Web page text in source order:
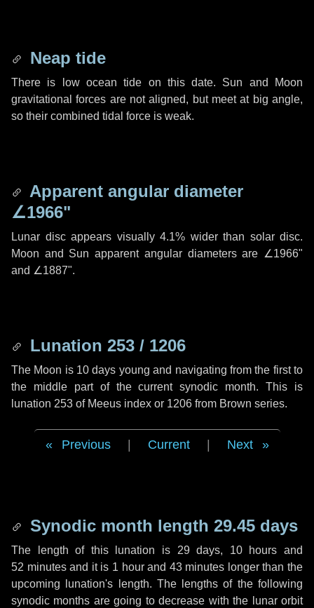
Neap tide
There is low ocean tide on this date. Sun and Moon
gravitational forces are not aligned, but meet at big angle,
so their combined tidal force is weak.
Apparent angular diameter
∠1966"
Lunar disc appears visually 4.1% wider than solar disc.
Moon and Sun apparent angular diameters are ∠1966"
and ∠1887".
Lunation 253 / 1206
The Moon is 10 days young and navigating from the first to
the middle part of the current synodic month. This is
lunation 253 of Meeus index or 1206 from Brown series.
Previous Current Next
Synodic month length 29.45 days
The length of this lunation is 29 days, 10 hours and
52 minutesand it is 1 hourand 43 minutes longer than the
upcoming lunation's length. The lengths of the following
synodic months are going to decrease with the lunar orbit